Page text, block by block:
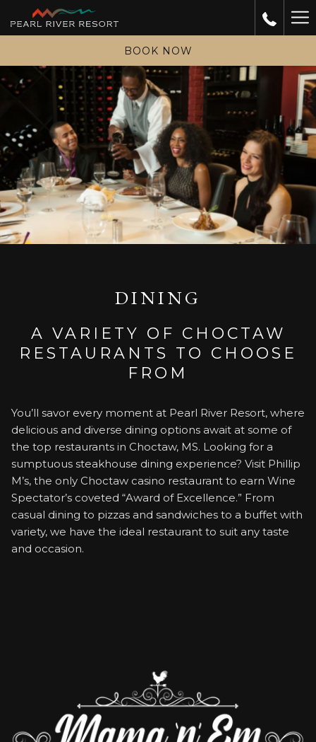
BOOK NOW
DINING
A VARIETY OF CHOCTAW
RESTAURANTS TO CHOOSE
FROM
You’ll savor every moment at Pearl River Resort, where
delicious and diverse dining options await at some of
the top restaurants in Choctaw, MS. Looking for a
sumptuous steakhouse dining experience? Visit Phillip
M’s, the only Choctaw casino restaurant to earn Wine
Spectator’s coveted “Award of Excellence.” From
casual dining to pizzas and sandwiches to a buffet with
variety, we have the ideal restaurant to suit any taste
and occasion.